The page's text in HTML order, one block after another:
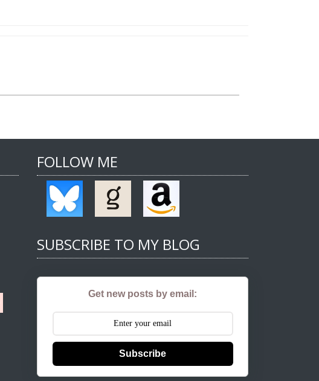
FOLLOW ME
SUBSCRIBE TO MY BLOG
Get new posts by email:
Subscribe